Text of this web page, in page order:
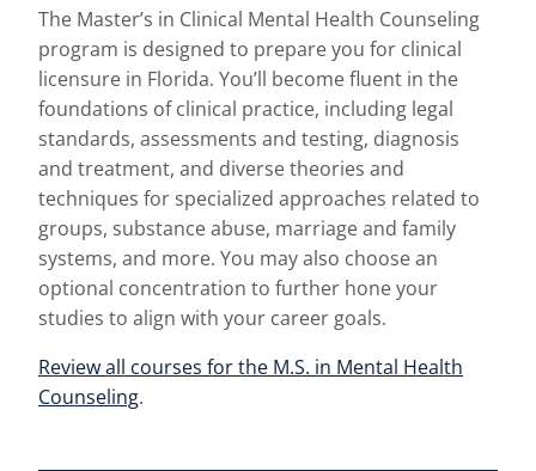
The Master’s in Clinical Mental Health Counseling
program is designed to prepare you for clinical
licensure in Florida. You’ll become fluent in the
foundations of clinical practice, including legal
standards, assessments and testing, diagnosis
and treatment, and diverse theories and
techniques for specialized approaches related to
groups, substance abuse, marriage and family
systems, and more. You may also choose an
optional concentration to further hone your
studies to align with your career goals.
Review all courses for the M.S. in Mental Health
Counseling.